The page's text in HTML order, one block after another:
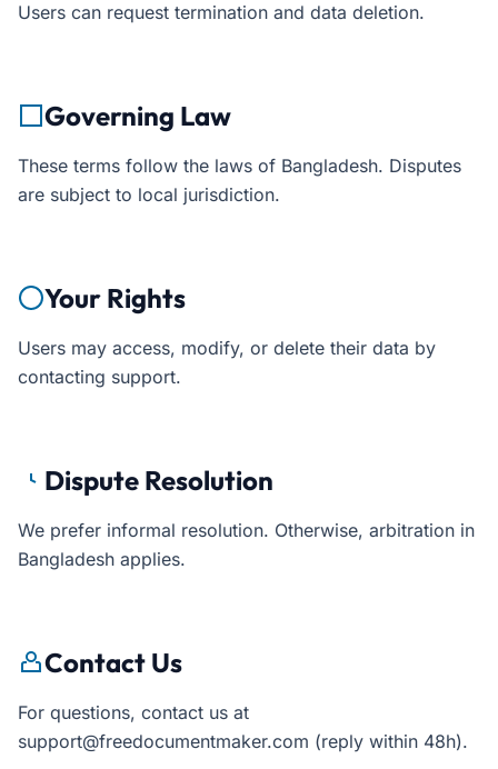
Users can request termination and data deletion.
Governing Law
These terms follow the laws of Bangladesh. Disputes
are subject to local jurisdiction.
Your Rights
Users may access, modify, or delete their data by
contacting support.
Dispute Resolution
We prefer informal resolution. Otherwise, arbitration in
Bangladesh applies.
Contact Us
For questions, contact us at
support@freedocumentmaker.com (reply within 48h).